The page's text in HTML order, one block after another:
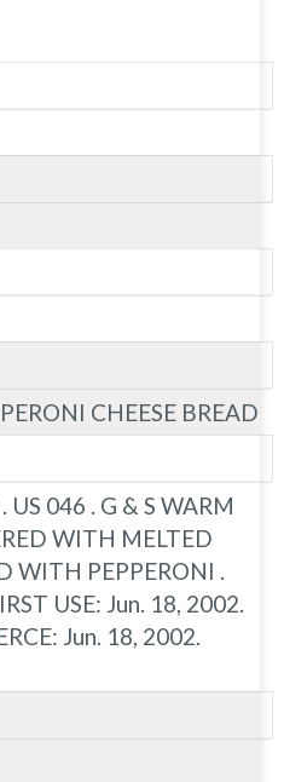
CHEESE BREAD
US 046 . G & S WARM
WITH MELTED
WITH PEPPERONI .
USE: Jun. 18, 2002.
Jun. 18, 2002.